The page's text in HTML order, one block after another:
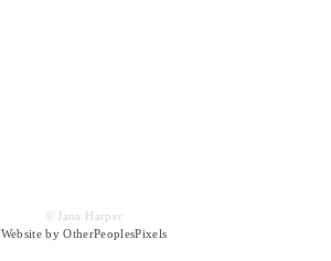
© Jana Harper
Website by OtherPeoplesPixels